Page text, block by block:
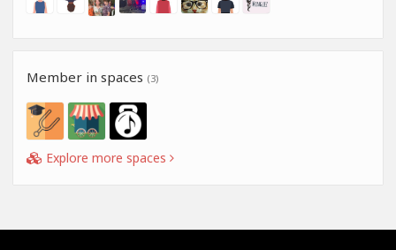
Member in spaces (3)
Explore more spaces